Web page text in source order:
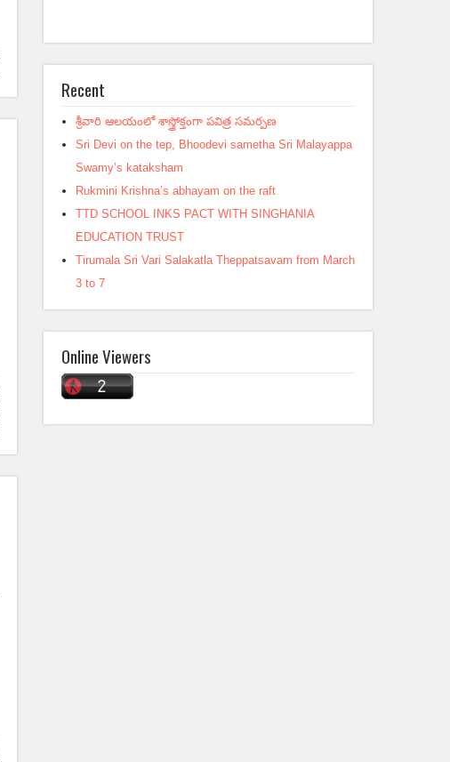
Recent
శ్రీవారి ఆలయంలో శాస్త్రోక్తంగా పవిత్ర సమర్పణ
Sri Devi on the tep, Bhoodevi sametha Sri Malayappa
Swamy’s kataksham
Rukmini Krishna’s abhayam on the raft
TTD SCHOOL INKS PACT WITH SINGHANIA
EDUCATION TRUST
Tirumala Sri Vari Salakatla Theppatsavam from March
3 to 7
Online Viewers